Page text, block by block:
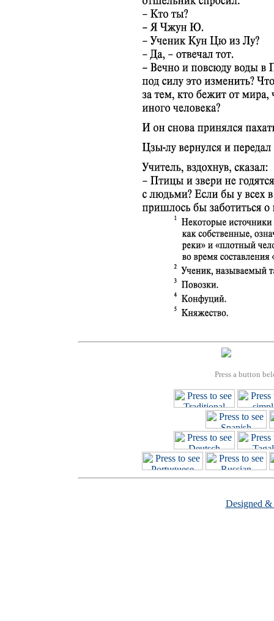
Press a button
Designed